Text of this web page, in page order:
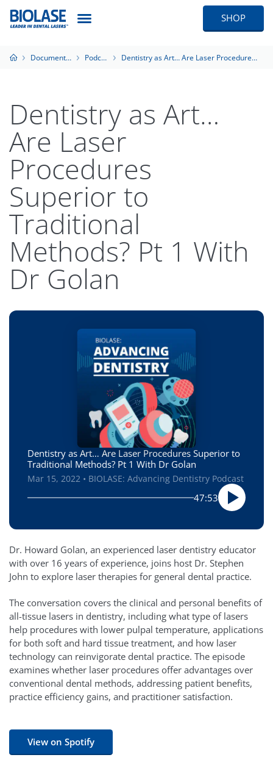
SHOP
Documentation Podcasts Dentistry as Art… Are Laser Procedures Superior to Traditional Methods? Pt 1 With Dr Golan
Dentistry as Art…
Are Laser
Procedures
Superior to
Traditional
Methods? Pt 1 With
Dr Golan
Dentistry as Art… Are Laser Procedures Superior to
Traditional Methods? Pt 1 With Dr Golan
Mar 15, 2022 • BIOLASE: Advancing Dentistry Podcast
47:53
Dr. Howard Golan, an experienced laser dentistry educator
with over 16 years of experience, joins host Dr. Stephen
John to explore laser therapies for general dental practice.
The conversation covers the clinical and personal benefits of
all-tissue lasers in dentistry, including what type of lasers
help procedures with lower pulpal temperature, applications
for both soft and hard tissue treatment, and how laser
technology can reinvigorate dental practice. The episode
examines whether laser procedures offer advantages over
conventional dental methods, addressing patient benefits,
practice efficiency gains, and practitioner satisfaction.
View on Spotify